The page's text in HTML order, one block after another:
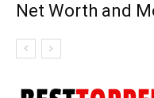
Net Worth and